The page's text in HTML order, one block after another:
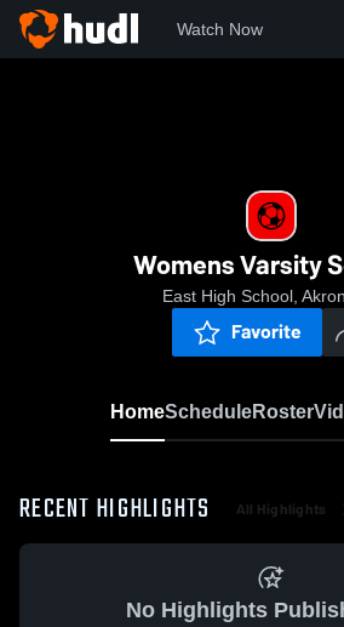
Watch Now
Womens Varsity
East High School,
Favorite
HomeScheduleRoster
RECENT HIGHLIGHTS All Highlights
No Highlights